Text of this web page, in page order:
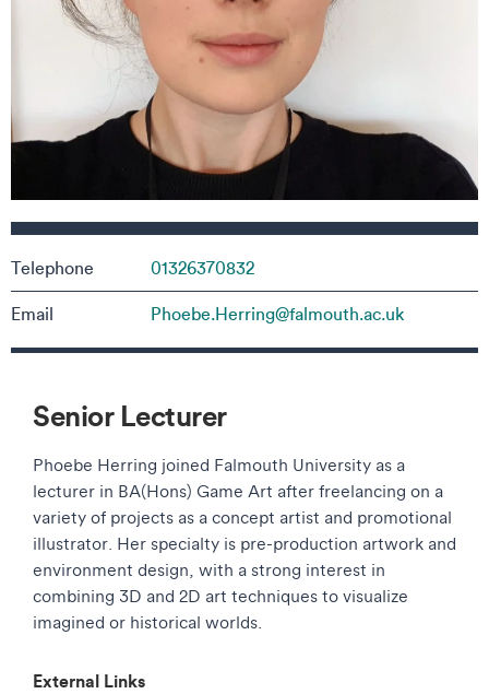
Senior Lecturer
Phoebe Herring joined Falmouth University as a
lecturer in BA(Hons) Game Art after freelancing on a
variety of projects as a concept artist and promotional
illustrator. Her specialty is pre-production artwork and
environment design, with a strong interest in
combining 3D and 2D art techniques to visualize
imagined or historical worlds.
External Links
Contact details
Telephone 01326370832
Email Phoebe.Herring@falmouth.ac.uk